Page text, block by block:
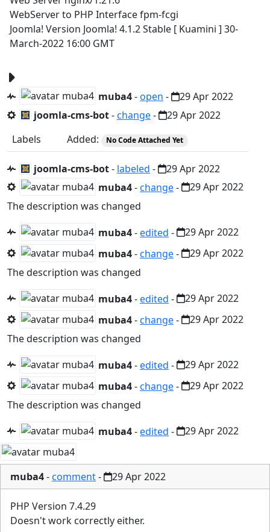
WebServer to PHP Interface fpm-fcgi
Joomla! Version Joomla! 4.1.2 Stable [ Kuamini ] 30-
March-2022 16:00 GMT
muba4-open -
29 Apr 2022
joomla-cms-bot-change-
29 Apr 2022
Labels
Added: No Code Attached Yet
joomla-cms-bot- labeled -
29 Apr 2022
muba4-change-
29 Apr 2022
The description was changed
muba4-edited -
29 Apr 2022
muba4-change-
29 Apr 2022
The description was changed
muba4-edited -
29 Apr 2022
muba4-change-
29 Apr 2022
The description was changed
muba4-edited -
29 Apr 2022
muba4-change-
29 Apr 2022
The description was changed
muba4-edited - 29 Apr 2022
muba4-comment- 29 Apr 2022
PHP Version 7.4.29
Doesn't work correctly either.